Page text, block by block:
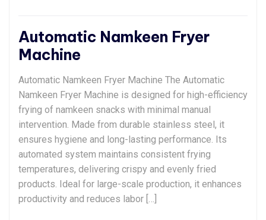
Automatic Namkeen Fryer
Machine
Automatic Namkeen Fryer Machine The Automatic
Namkeen Fryer Machine is designed for high-efficiency
frying of namkeen snacks with minimal manual
intervention. Made from durable stainless steel, it
ensures hygiene and long-lasting performance. Its
automated system maintains consistent frying
temperatures, delivering crispy and evenly fried
products. Ideal for large-scale production, it enhances
productivity and reduces labor […]